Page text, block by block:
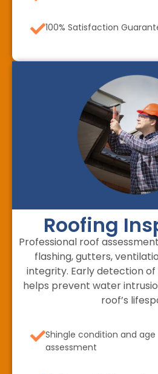
100% Satisfaction
Roofing
Professional roof
flashing, gutters,
integrity. Early detection
helps prevent water
roof’s
Shingle condition and age
assessment